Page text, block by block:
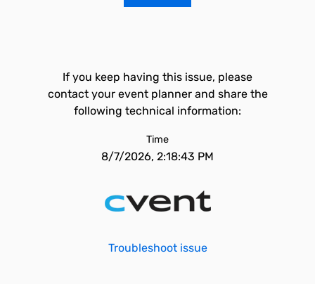
If you keep having this issue, please
contact your event planner and share the
following technical information:
Time
8/7/2026, 2:18:43 PM
Troubleshoot issue